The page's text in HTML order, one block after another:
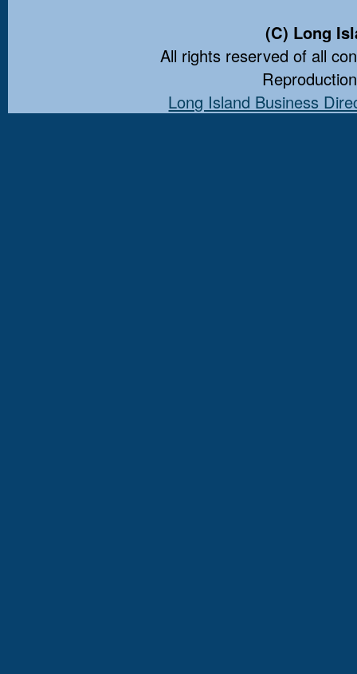
(C) Long
All rights reserved of all
Long Island Business